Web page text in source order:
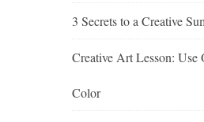
3 Secrets to a Creative
Creative Art Lesson:
Color